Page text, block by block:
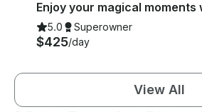
5.0 Superowner
$425/day
View All